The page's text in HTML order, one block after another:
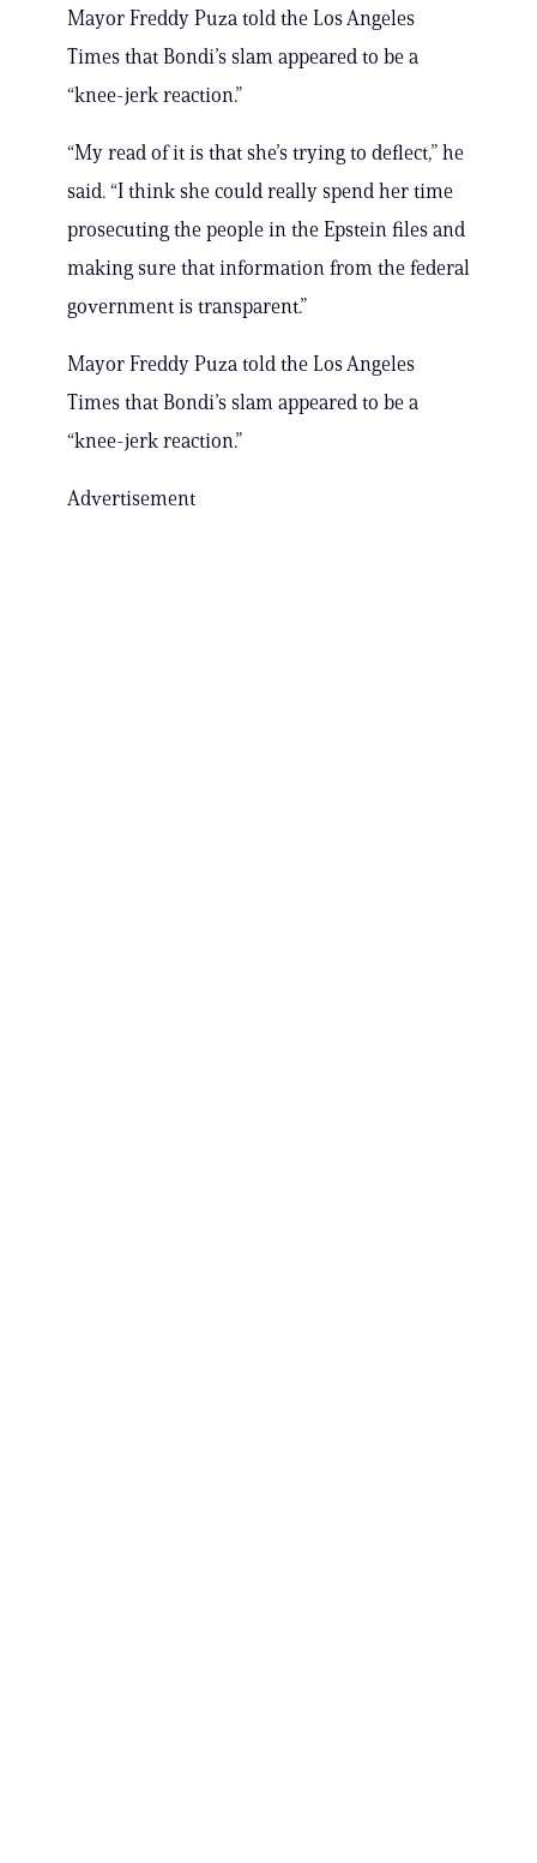
Mayor Freddy Puza told the Los Angeles
Times that Bondi’s slam appeared to be a
“knee-jerk reaction.”
“My read of it is that she’s trying to deflect,” he
said. “I think she could really spend her time
prosecuting the people in the Epstein files and
making sure that information from the federal
government is transparent.”
Mayor Freddy Puza told the Los Angeles
Times that Bondi’s slam appeared to be a
“knee-jerk reaction.”
Advertisement